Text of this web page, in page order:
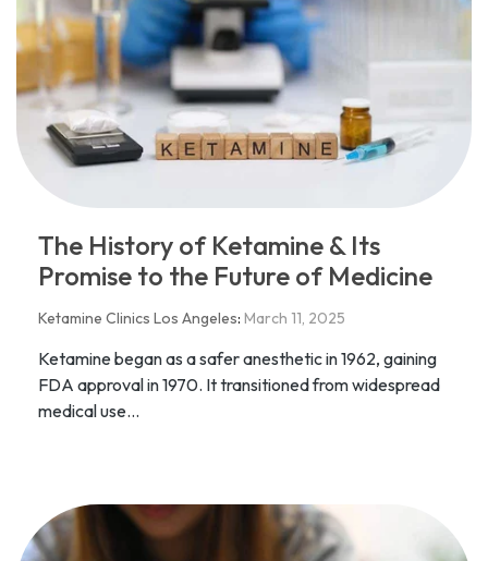
The History of Ketamine & Its
Promise to the Future of Medicine
Ketamine Clinics Los Angeles: March 11, 2025
Ketamine began as a safer anesthetic in 1962, gaining
FDA approval in 1970. It transitioned from widespread
medical use...